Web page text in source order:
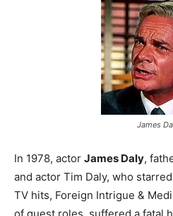
James
In 1978, actor James Daly,
and actor Tim Daly, who
TV hits, Foreign Intrigue &